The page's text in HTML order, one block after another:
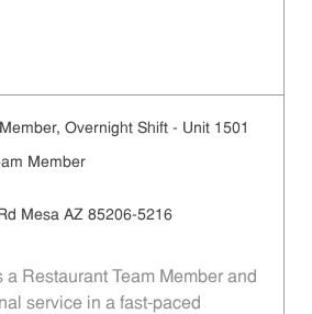
Overnight Shift - Unit 1501
Member
Mesa AZ 85206-5216
a Restaurant Team Member and
service in a fast-paced